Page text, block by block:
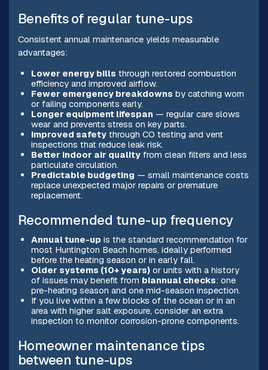
Benefits of regular tune-ups
Consistent annual maintenance yields measurable
advantages:
Lower energy bills through restored combustion
efficiency and improved airflow.
Fewer emergency breakdowns by catching worn
or failing components early.
Longer equipment lifespan — regular care slows
wear and prevents stress on key parts.
Improved safetythrough CO testing and vent
inspections that reduce leak risk.
Better indoor air qualityfrom clean filters and less
particulate circulation.
Predictable budgeting — small maintenance costs
replace unexpected major repairs or premature
replacement.
Recommended tune-up frequency
Annual tune-up is the standard recommendation for
most Huntington Beach homes, ideally performed
before the heating season or in early fall.
Older systems (10+ years)or units with a history
of issues may benefit from biannual checks: one
pre-heating season and one mid-season inspection.
If you live within a few blocks of the ocean or in an
area with higher salt exposure, consider an extra
inspection to monitor corrosion-prone components.
Homeowner maintenance tips
between tune-ups